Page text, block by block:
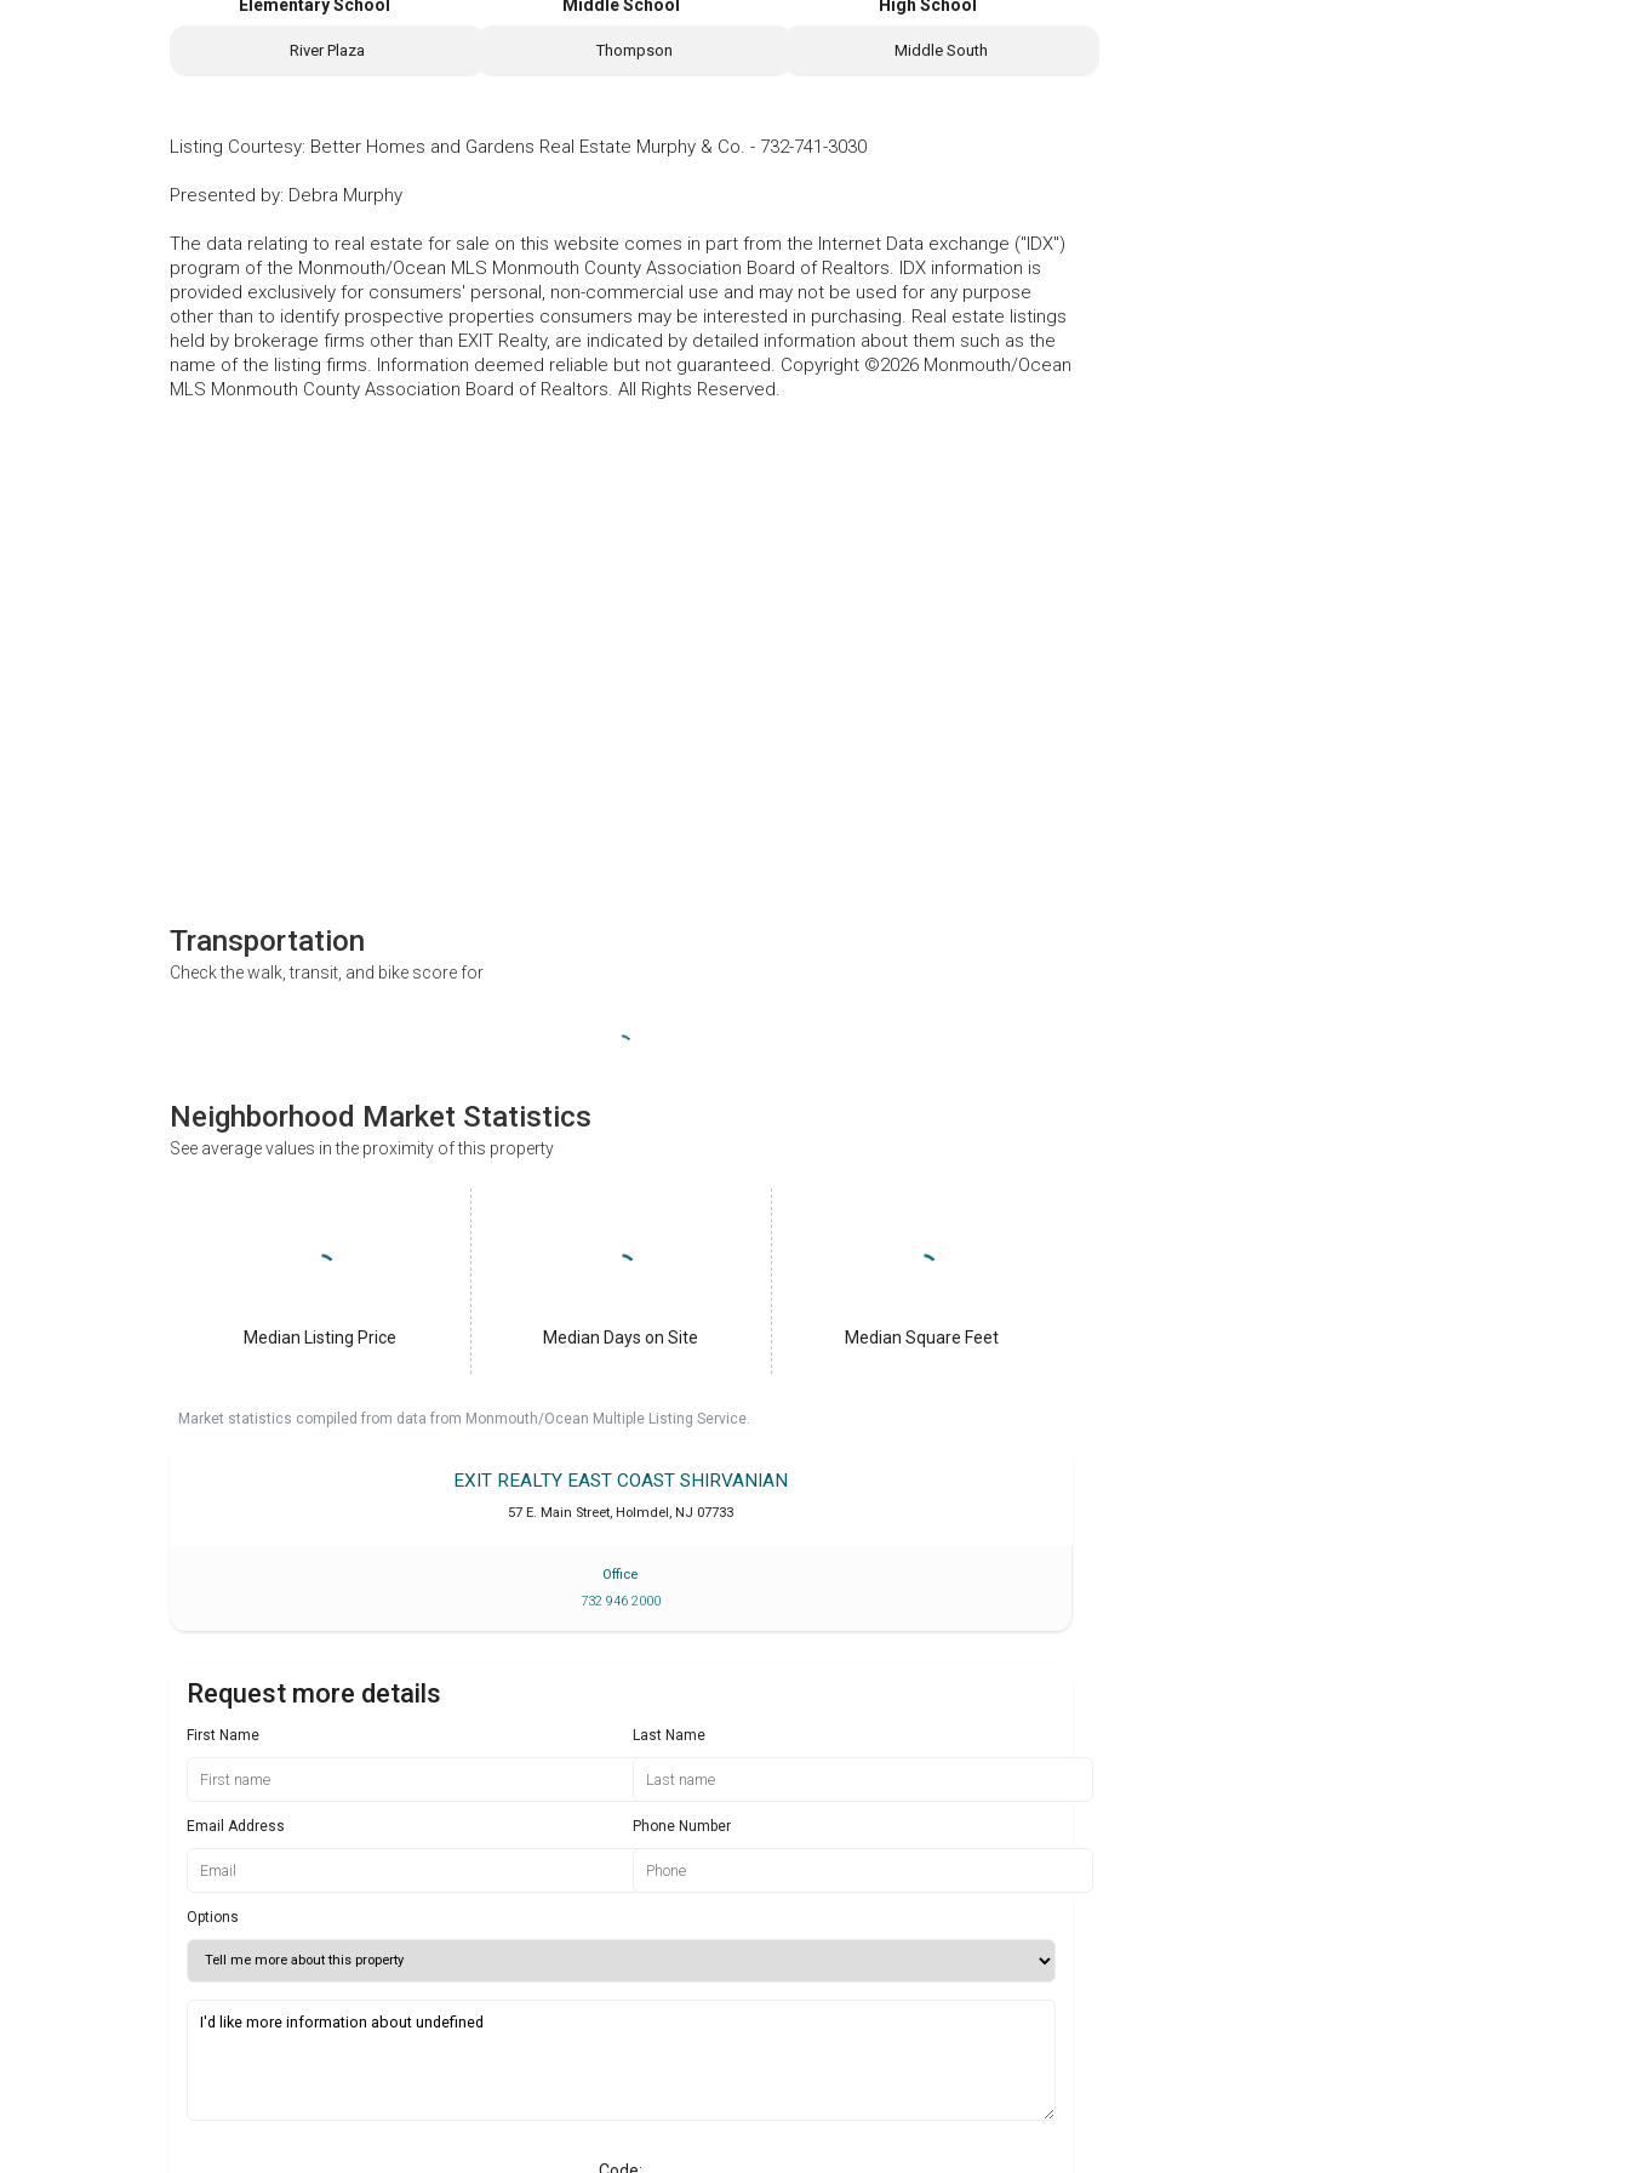
Elementary School
River Plaza
Middle School
Thompson
High School
Middle South
Listing Courtesy: Better Homes and Gardens Real Estate Murphy & Co. - 732-741-3030
Presented by: Debra Murphy
The data relating to real estate for sale on this website comes in part from the Internet Data exchange ("IDX")
program of the Monmouth/Ocean MLS Monmouth County Association Board of Realtors. IDX information is
provided exclusively for consumers' personal, non-commercial use and may not be used for any purpose
other than to identify prospective properties consumers may be interested in purchasing. Real estate listings
held by brokerage firms other than EXIT Realty, are indicated by detailed information about them such as the
name of the listing firms. Information deemed reliable but not guaranteed. Copyright ©2026 Monmouth/Ocean
MLS Monmouth County Association Board of Realtors. All Rights Reserved.
Transportation
Check the walk, transit, and bike score for
Neighborhood Market Statistics
See average values in the proximity of this property
Median Listing Price Median Days on Site Median Square Feet
Market statistics compiled from data from Monmouth/Ocean Multiple Listing Service.
EXIT REALTY EAST COAST SHIRVANIAN
57 E. Main Street, Holmdel, NJ 07733
Office
732 946 2000
Request more details
First Name Last Name
Email Address Phone Number
Options